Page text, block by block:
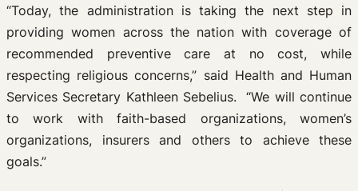
“Today, the administration is taking the next step in
providing women across the nation with coverage of
recommended preventive care at no cost, while
respecting religious concerns,” said Health and Human
Services Secretary Kathleen Sebelius. “We will continue
to work with faith-based organizations, women’s
organizations, insurers and others to achieve these
goals.”